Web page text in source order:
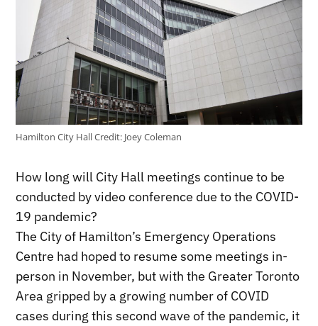
Hamilton City HallCredit: Joey Coleman
How long will City Hall meetings continue to be
conducted by video conference due to the COVID-
19 pandemic?
The City of Hamilton’s Emergency Operations
Centre had hoped to resume some meetings in-
person in November, but with the Greater Toronto
Area gripped by a growing number of COVID
cases during this second wave of the pandemic, it